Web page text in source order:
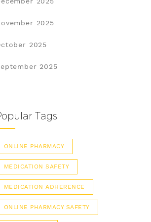
2025
2025
2025
Tags
ONLINE PHARMACY
MEDICATION SAFETY
MEDICATION ADHERENCE
ONLINE PHARMACY SAFETY